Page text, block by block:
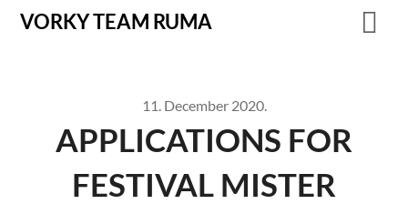
VORKY TEAM RUMA
11. December 2020.
APPLICATIONS FOR
FESTIVAL MISTER